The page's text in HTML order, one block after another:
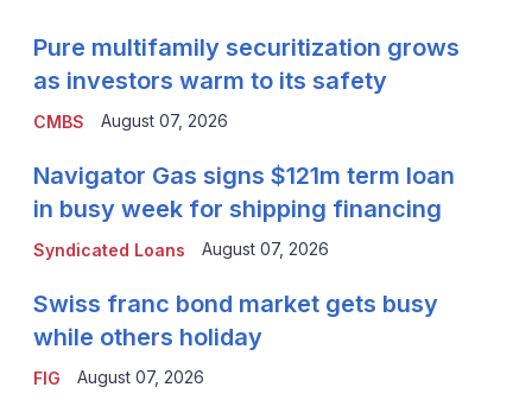
CMBS
Pure multifamily securitization grows
as investors warm to its safety
August 07, 2026
Syndicated Loans
Navigator Gas signs $121m term loan
in busy week for shipping financing
August 07, 2026
FIG
Swiss franc bond market gets busy
while others holiday
August 07, 2026